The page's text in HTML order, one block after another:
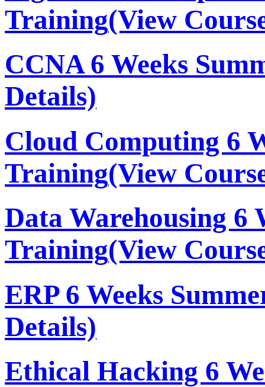
Training(View
CCNA 6 Weeks
Details)
Cloud Computing 6
Training(View
Data Warehousing 6
Training(View
ERP 6 Weeks
Details)
Ethical Hacking 6